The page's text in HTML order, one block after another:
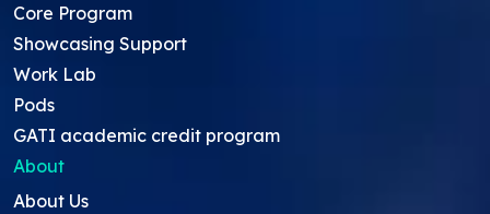
Core Program
Showcasing Support
Work Lab
Pods
GATI academic credit program
About
About Us